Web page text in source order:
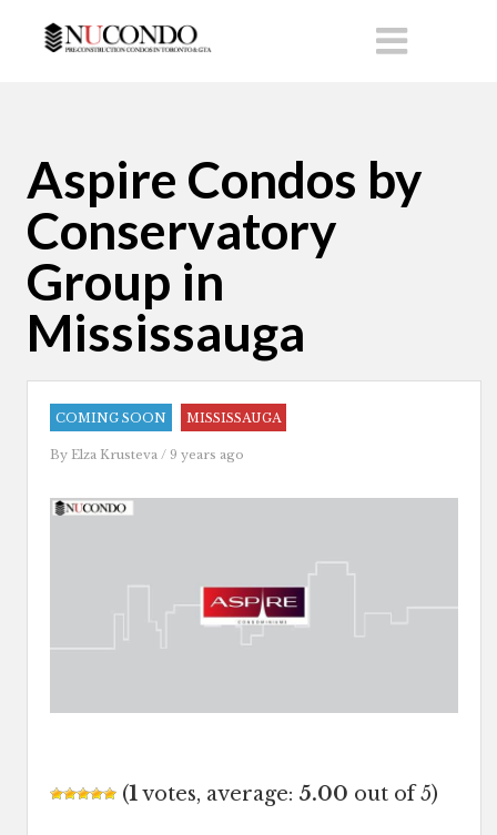
Aspire Condos by
Conservatory
Group in
Mississauga
COMING SOON MISSISSAUGA
By Elza Krusteva / 9 years ago
(1votes, average: 5.00 out of 5)